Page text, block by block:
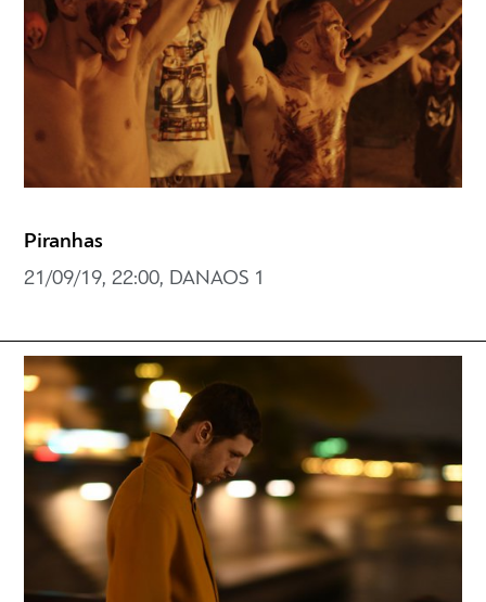
Piranhas
21/09/19, 22:00, DANAOS 1